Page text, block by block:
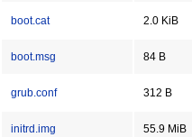
boot.cat 2.0 KiB
boot.msg 84 B
grub.conf 312 B
initrd.img 55.9 MiB